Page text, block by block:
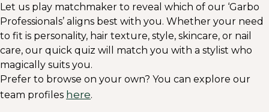
Let us play matchmaker to reveal which of our ‘Garbo
Professionals’ aligns best with you. Whether your need
to fit is personality, hair texture, style, skincare, or nail
care, our quick quiz will match you with a stylist who
magically suits you.
Prefer to browse on your own? You can explore our
team profiles here.